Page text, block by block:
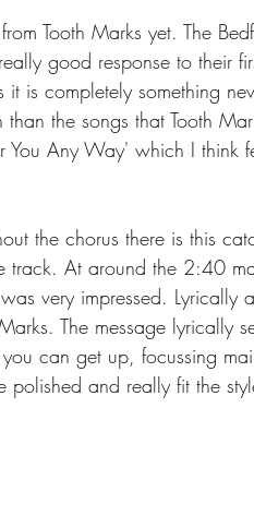
Tooth Marks yet. The
good response to their
it is completely something
the songs that Tooth
You Any Way' which I think
the chorus there is this
track. At around the 2:40
very impressed.
The message lyrically
can get up, focussing
polished and really fit the